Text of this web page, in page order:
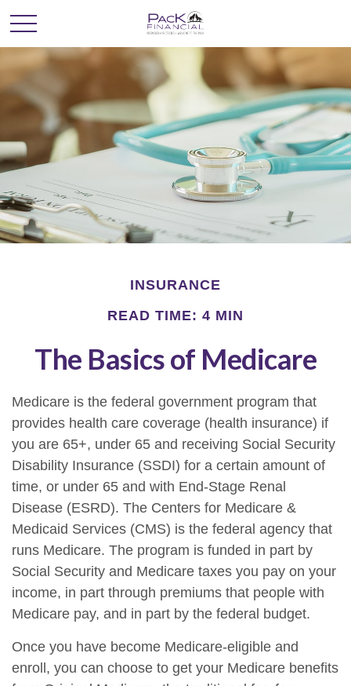
INSURANCE
READ TIME: 4 MIN
The Basics of Medicare
Medicare is the federal government program that
provides health care coverage (health insurance) if
you are 65+, under 65 and receiving Social Security
Disability Insurance (SSDI) for a certain amount of
time, or under 65 and with End-Stage Renal
Disease (ESRD). The Centers for Medicare &
Medicaid Services (CMS) is the federal agency that
runs Medicare. The program is funded in part by
Social Security and Medicare taxes you pay on your
income, in part through premiums that people with
Medicare pay, and in part by the federal budget.
Once you have become Medicare-eligible and
enroll, you can choose to get your Medicare benefits